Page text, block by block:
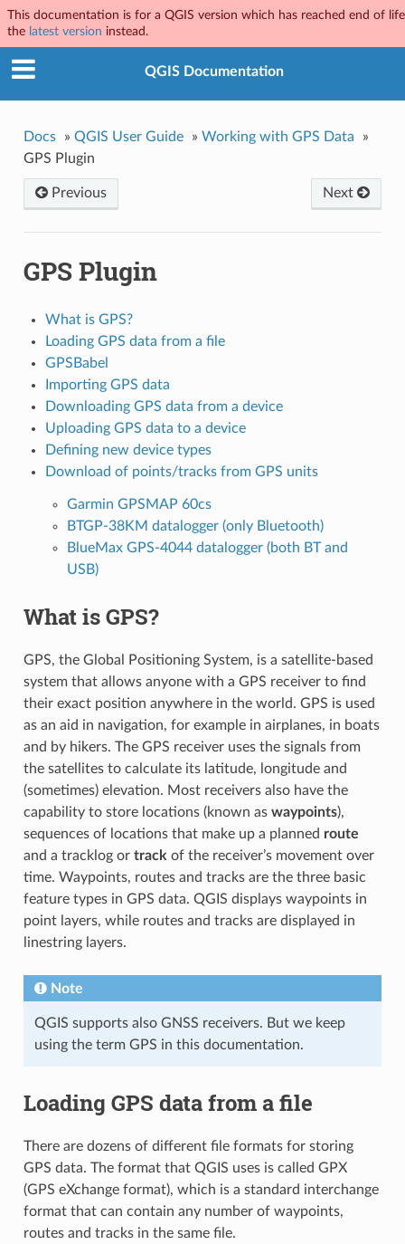
This documentation is for a QGIS version which has reached end of
the latest version instead.
QGIS Documentation
Docs » QGIS User Guide » Working with GPS Data
»
GPS Plugin
Next
Previous
GPS Plugin
What is GPS?
Loading GPS data from a file
GPSBabel
Importing GPS data
Downloading GPS data from a device
Uploading GPS data to a device
Defining new device types
Download of points/tracks from GPS units
Garmin GPSMAP 60cs
BTGP-38KM datalogger (only Bluetooth)
BlueMax GPS-4044 datalogger (both BT and
USB)
What is GPS?
GPS, the Global Positioning System, is a satellite-based
system that allows anyone with a GPS receiver to find
their exact position anywhere in the world. GPS is used
as an aid in navigation, for example in airplanes, in boats
and by hikers. The GPS receiver uses the signals from
the satellites to calculate its latitude, longitude and
(sometimes) elevation. Most receivers also have the
capability to store locations (known as waypoints),
sequences of locations that make up a planned route
and a tracklog or track of the receiver’s movement over
time. Waypoints, routes and tracks are the three basic
feature types in GPS data. QGIS displays waypoints in
point layers, while routes and tracks are displayed in
linestring layers.
Note
QGIS supports also GNSS receivers. But we keep
using the term GPS in this documentation.
Loading GPS data from a file
There are dozens of different file formats for storing
GPS data. The format that QGIS uses is called GPX
(GPS eXchange format), which is a standard interchange
format that can contain any number of waypoints,
routes and tracks in the same file.